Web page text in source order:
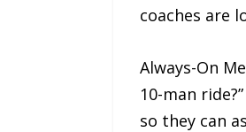
coaches are
Always-On
10-man
so they can